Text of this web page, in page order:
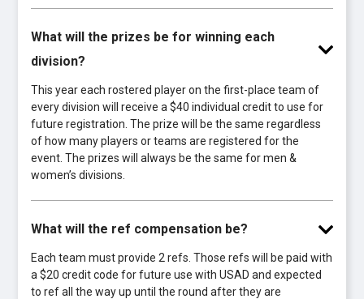
What will the prizes be for winning each
division?
This year each rostered player on the first-place team of
every division will receive a $40 individual credit to use for
future registration. The prize will be the same regardless
of how many players or teams are registered for the
event. The prizes will always be the same for men &
women’s divisions.
What will the ref compensation be?
Each team must provide 2 refs. Those refs will be paid with
a $20 credit code for future use with USAD and expected
to ref all the way up until the round after they are